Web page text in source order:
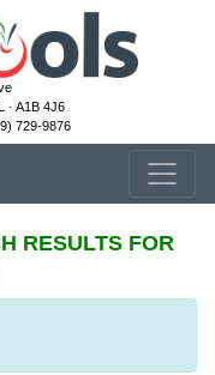
· A1B 4J6
729-9876
RESULTS FOR